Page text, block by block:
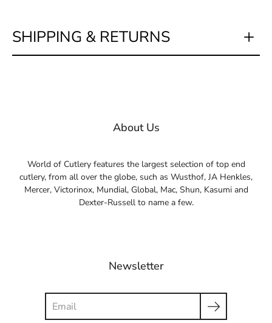
SHIPPING & RETURNS
About Us
World of Cutlery features the largest selection of top end
cutlery, from all over the globe, such as Wusthof, JA Henkles,
Mercer, Victorinox, Mundial, Global, Mac, Shun, Kasumi and
Dexter-Russell to name a few.
Newsletter